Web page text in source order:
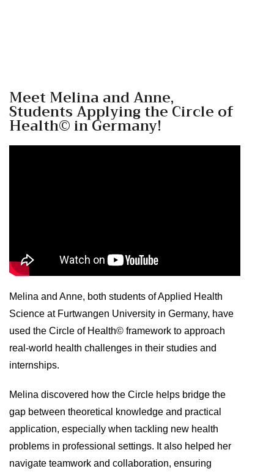
Meet Melina and Anne,
Students Applying the Circle of
Health© in Germany!
Melina and Anne, both students of Applied Health
Science at Furtwangen University in Germany, have
used the Circle of Health© framework to approach
real-world health challenges in their studies and
internships.
Melina discovered how the Circle helps bridge the
gap between theoretical knowledge and practical
application, especially when tackling new health
problems in professional settings. It also helped her
navigate teamwork and collaboration, ensuring